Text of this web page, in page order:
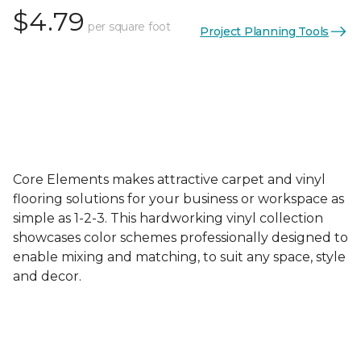
$4.79 per square foot Project Planning Tools
Core Elements makes attractive carpet and vinyl
flooring solutions for your business or workspace as
simple as 1-2-3. This hardworking vinyl collection
showcases color schemes professionally designed to
enable mixing and matching, to suit any space, style
and decor.